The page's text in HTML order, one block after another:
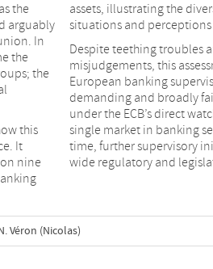
the
arguably
In
the
the
this
It
nine
assets, illustrating the
situations and
Despite teething troubles
misjudgements, this
European banking
demanding and broadly
under the ECB’s direct
single market in banking
time, further supervisory
wide regulatory and
Véron (Nicolas)